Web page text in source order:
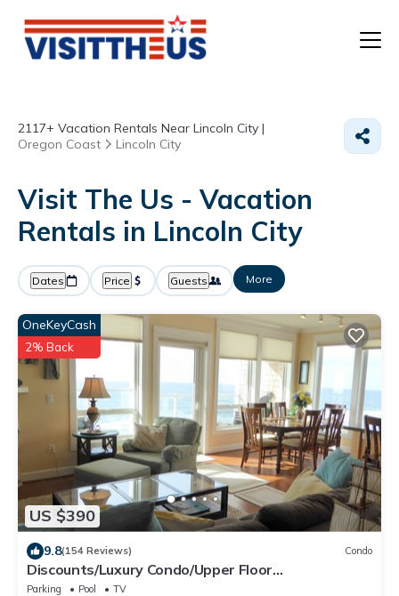
2117+ Vacation Rentals Near Lincoln City |
Oregon Coast
Lincoln City
Visit The Us - Vacation
Rentals in Lincoln City
Dates Price Guests More
US $390
OneKeyCash
2% Back
9.8(154 Reviews) Condo
Discounts/Luxury Condo/Upper Floor
Oceanfront/Balcony Hot Tub!
Parking Pool
TV